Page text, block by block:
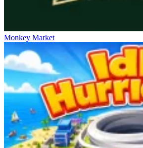
Monkey Market